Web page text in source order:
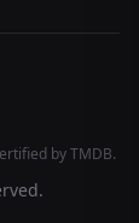
by TMDB.